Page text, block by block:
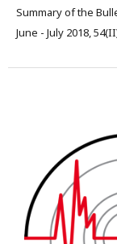
Summary of the
June - July 2018,